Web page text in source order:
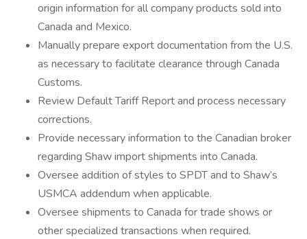
origin information for all company products sold into
Canada and Mexico.
Manually prepare export documentation from the U.S.
as necessary to facilitate clearance through Canada
Customs.
Review Default Tariff Report and process necessary
corrections.
Provide necessary information to the Canadian broker
regarding Shaw import shipments into Canada.
Oversee addition of styles to SPDT and to Shaw’s
USMCA addendum when applicable.
Oversee shipments to Canada for trade shows or
other specialized transactions when required.